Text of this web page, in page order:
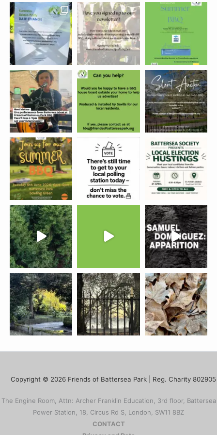
Copyright © 2026 Friends of Battersea Park | Reg. Charity 802905
The Engine Room, Attn: Archer Franklin Education, 3rd floor, Battersea
Power Station, 18, Circus Rd S, London, SW11 8BZ
CONTACT